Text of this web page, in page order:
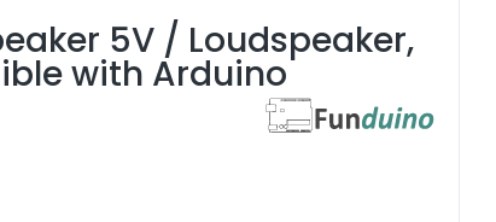
5V / Loudspeaker,
with Arduino